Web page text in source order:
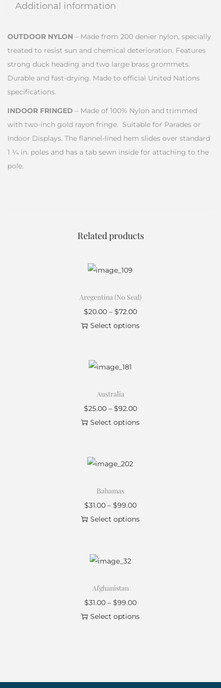
Additional information
OUTDOOR NYLON – Made from 200 denier nylon, specially
treated to resist sun and chemical deterioration. Features
strong duck heading and two large brass grommets.
Durable and fast-drying. Made to official United Nations
specifications.
INDOOR FRINGED – Made of 100% Nylon and trimmed
with two-inch gold rayon fringe. Suitable for Parades or
Indoor Displays. The flannel-lined hem slides over standard
1 ¼ in. poles and has a tab sewn inside for attaching to the
pole.
Related products
Aregentina (No Seal)
$20.00 – $72.00
Select options
Australia
$25.00 – $92.00
Select options
Bahamas
$31.00 – $99.00
Select options
Afghanistan
$31.00 – $99.00
Select options